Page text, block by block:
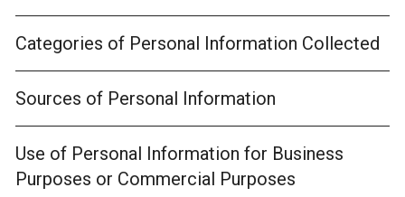
Categories of Personal Information Collected
Sources of Personal Information
Use of Personal Information for Business
Purposes or Commercial Purposes